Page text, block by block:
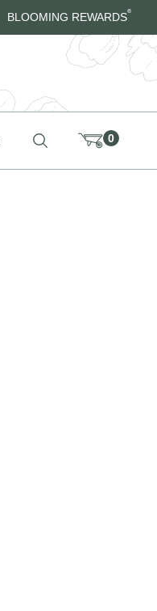
BLOOMING REWARDS®
0